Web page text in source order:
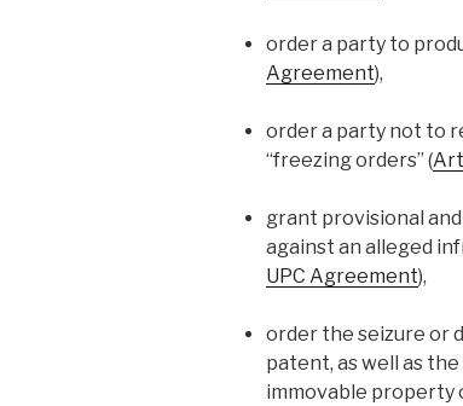
order a party to
Agreement),
order a party not to
“freezing orders” (
grant provisional
against an alleged
UPC Agreement),
order the seizure or
patent, as well as
immovable property